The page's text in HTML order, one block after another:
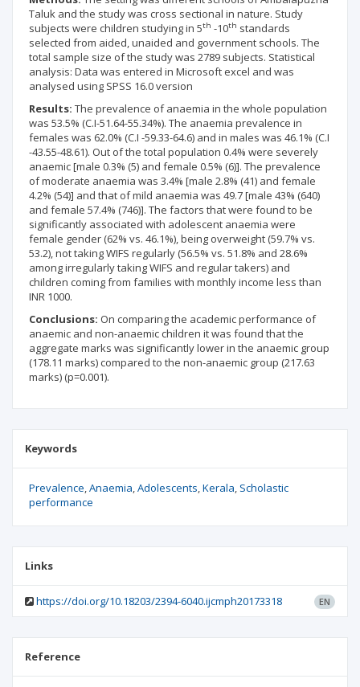
Taluk and the study was cross sectional in nature. Study
subjects were children studying in 5th -10th standards
selected from aided, unaided and government schools. The
total sample size of the study was 2789 subjects. Statistical
analysis: Data was entered in Microsoft excel and was
analysed using SPSS 16.0 version
Results: The prevalence of anaemia in the whole population
was 53.5% (C.I-51.64-55.34%). The anaemia prevalence in
females was 62.0% (C.I -59.33-64.6) and in males was 46.1% (C.I
-43.55-48.61). Out of the total population 0.4% were severely
anaemic [male 0.3% (5) and female 0.5% (6)]. The prevalence
of moderate anaemia was 3.4% [male 2.8% (41) and female
4.2% (54)] and that of mild anaemia was 49.7 [male 43% (640)
and female 57.4% (746)]. The factors that were found to be
significantly associated with adolescent anaemia were
female gender (62% vs. 46.1%), being overweight (59.7% vs.
53.2), not taking WIFS regularly (56.5% vs. 51.8% and 28.6%
among irregularly taking WIFS and regular takers) and
children coming from families with monthly income less than
INR 1000.
Conclusions: On comparing the academic performance of
anaemic and non-anaemic children it was found that the
aggregate marks was significantly lower in the anaemic group
(178.11 marks) compared to the non-anaemic group (217.63
marks) (p=0.001).
Keywords
Prevalence Anaemia Adolescents Kerala Scholastic
performance
Links
https://doi.org/10.18203/2394-6040.ijcmph20173318 EN
Reference